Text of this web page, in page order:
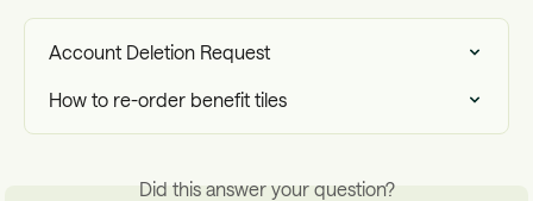
Account Deletion Request
How to re-order benefit tiles
Did this answer your question?